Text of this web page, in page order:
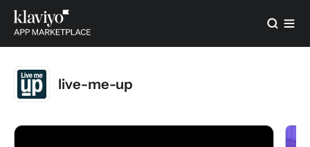
live-me-up